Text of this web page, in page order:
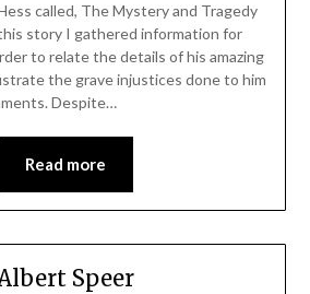
called, The Mystery and Tragedy
story I gathered information for
to relate the details of his amazing
the grave injustices done to him
Despite…
Read more
Speer